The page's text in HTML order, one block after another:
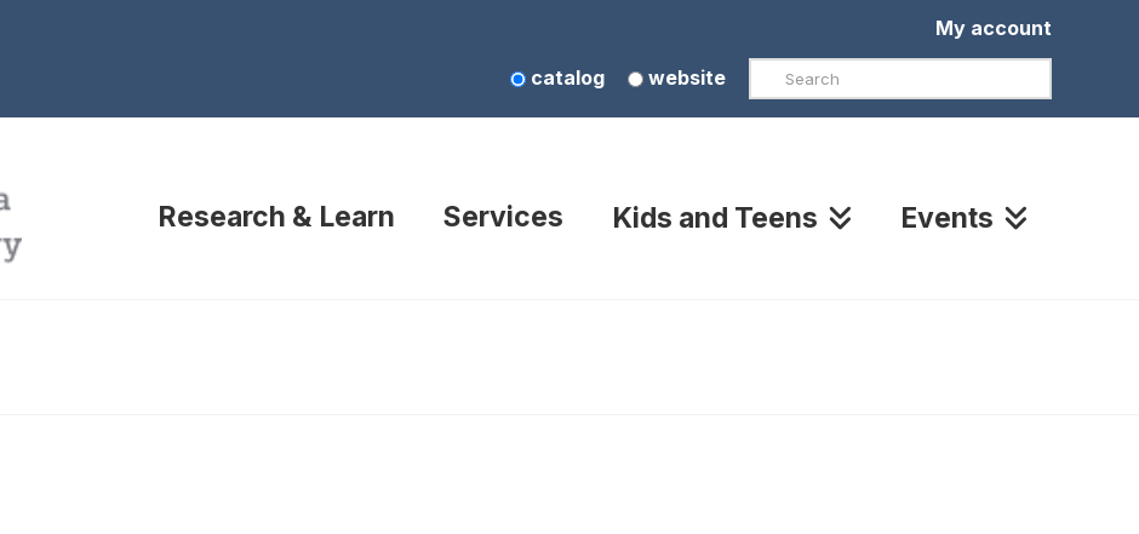
My account
catalog website Search
Research & Learn Services Kids and Teens Events